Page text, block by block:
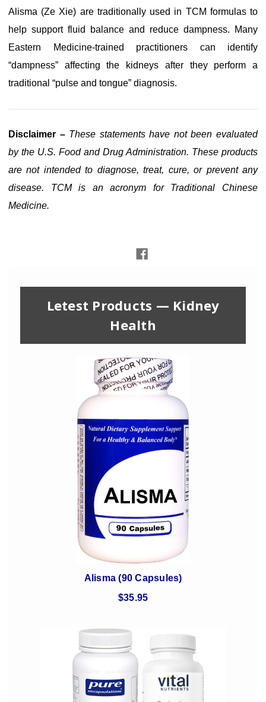
Alisma (Ze Xie) are traditionally used in TCM formulas to
help support fluid balance and reduce dampness. Many
Eastern Medicine-trained practitioners can identify
“dampness” affecting the kidneys after they perform a
traditional “pulse and tongue” diagnosis.
Disclaimer – These statements have not been evaluated
by the U.S. Food and Drug Administration. These products
are not intended to diagnose, treat, cure, or prevent any
disease. TCM is an acronym for Traditional Chinese
Medicine.
Letest Products — Kidney
Health
Alisma (90 Capsules)
$35.95